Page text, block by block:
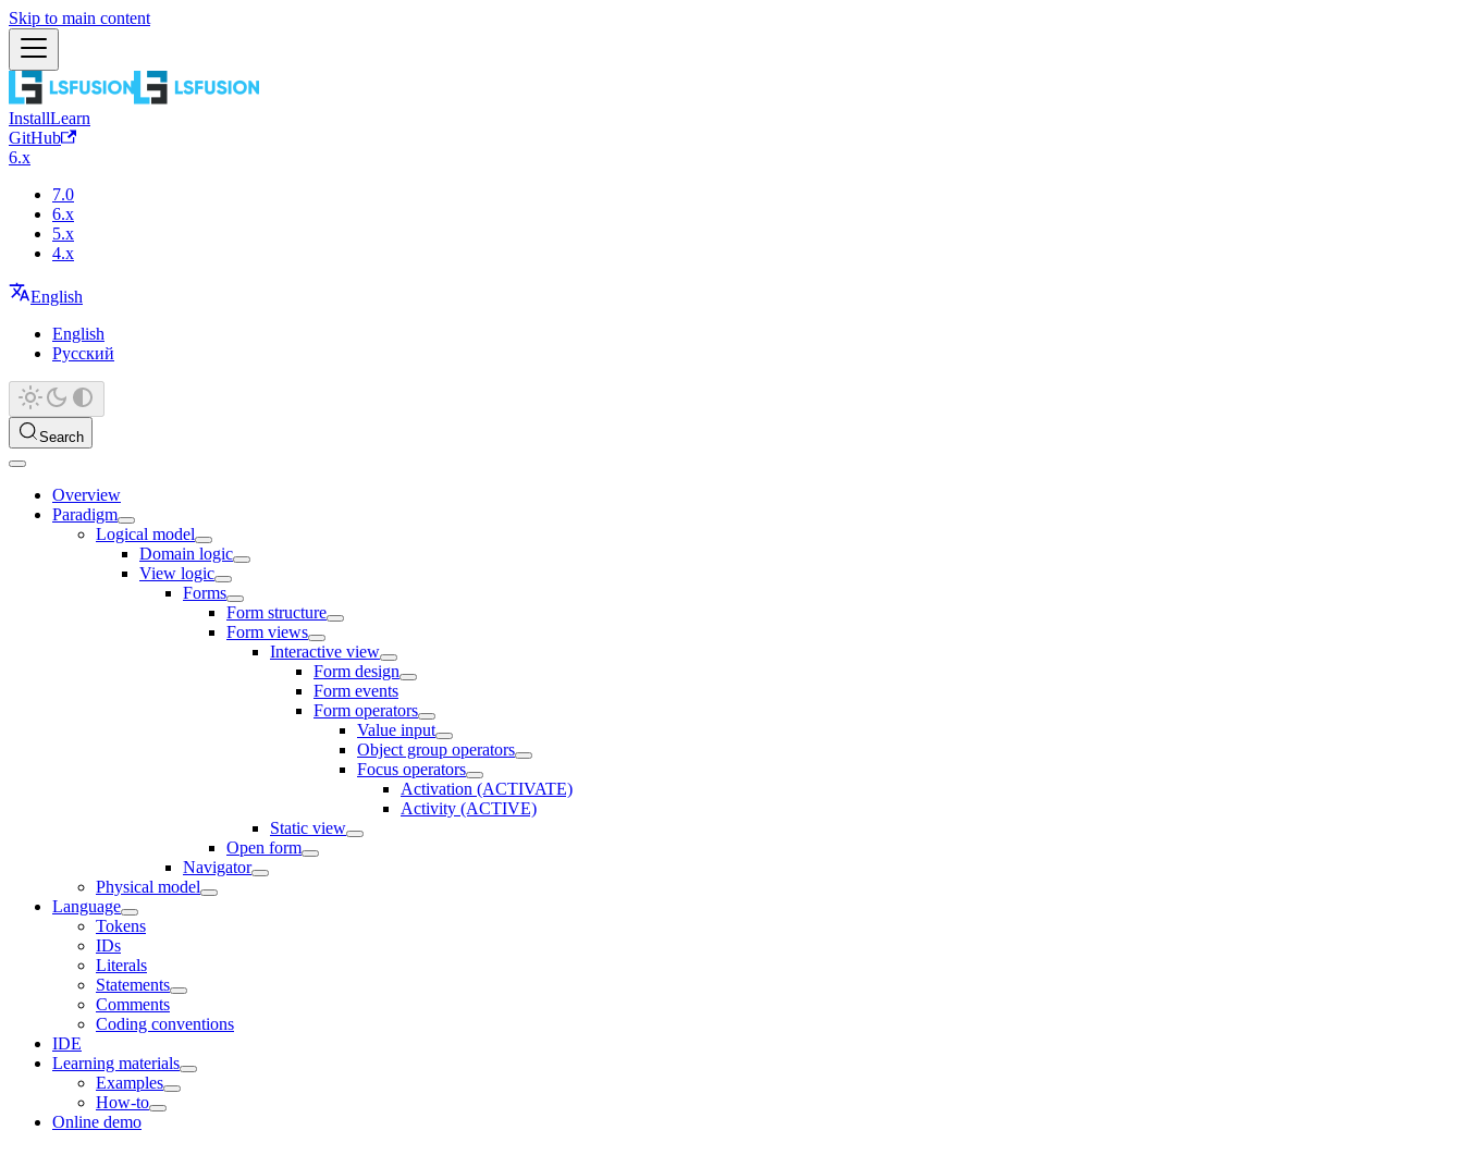
Skip to main content
InstallLearn
GitHub
6.x
7.0
6.x
5.x
4.x
English
English
Русский
Search
Overview
Paradigm
Logical model
Domain logic
View logic
Forms
Form structure
Form views
Interactive view
Form design
Form events
Form operators
Value input
Object group operators
Focus operators
Activation (ACTIVATE)
Activity (ACTIVE)
Static view
Open form
Navigator
Physical model
Language
Tokens
IDs
Literals
Statements
Comments
Coding conventions
IDE
Learning materials
Examples
How-to
Online demo